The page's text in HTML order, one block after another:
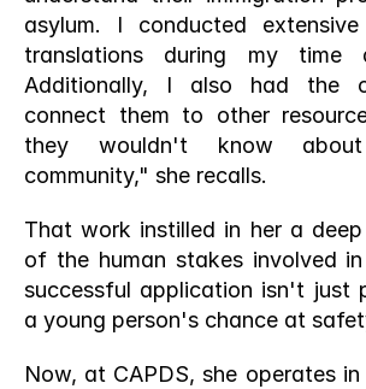
asylum. I conducted
translations during my time
Additionally, I also had the
connect them to other
they wouldn't know
community," she recalls.
That work instilled in her a deep
of the human stakes involved
successful application isn't just
a young person's chance at
Now, at CAPDS, she operates